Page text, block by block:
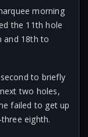
morning
the 11th hole
and 18th to
to briefly
two holes,
failed to get up
eighth.